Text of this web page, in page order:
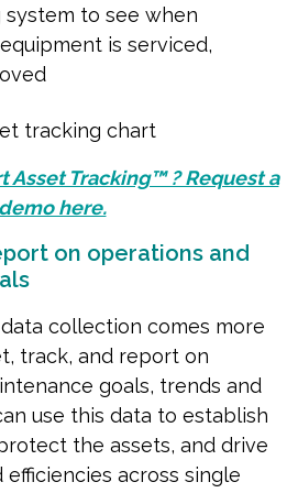
to see when
is serviced,
Asset Tracking™ ? Request a
demo here.
on operations and
collection comes more
track, and report on
goals, trends and
use this data to establish
the assets, and drive
across single